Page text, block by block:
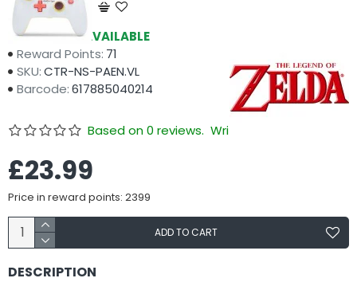
Availability:AVAILABLE
Reward Points: 71
SKU:CTR-NS-PAEN.VL
Barcode:617885040214
Based on 0 reviews. Write a review
£23.99
Price in reward points: 2399
ADD TO CART
DESCRIPTION